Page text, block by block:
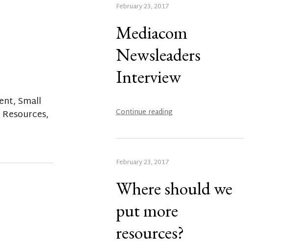
Small
February 23, 2017
Mediacom
Newsleaders
Interview
Continue reading
February 23, 2017
Where should we
put more
resources?